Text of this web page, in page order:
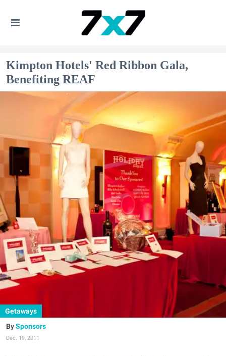
Kimpton Hotels' Red Ribbon Gala,
Benefiting REAF
Getaways
Sponsors
Dec. 19, 2011